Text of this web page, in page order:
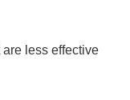
less effective